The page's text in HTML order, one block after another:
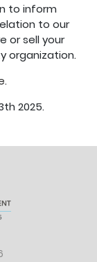
to inform
to our
or sell your
organization.
.
2025.